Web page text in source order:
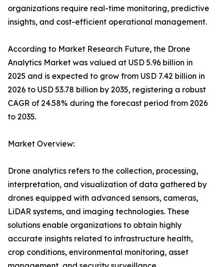
organizations require real-time monitoring, predictive
insights, and cost-efficient operational management.
According to Market Research Future, the Drone
Analytics Market was valued at USD 5.96 billion in
2025 and is expected to grow from USD 7.42 billion in
2026 to USD 53.78 billion by 2035, registering a robust
CAGR of 24.58% during the forecast period from 2026
to 2035.
Market Overview:
Drone analytics refers to the collection, processing,
interpretation, and visualization of data gathered by
drones equipped with advanced sensors, cameras,
LiDAR systems, and imaging technologies. These
solutions enable organizations to obtain highly
accurate insights related to infrastructure health,
crop conditions, environmental monitoring, asset